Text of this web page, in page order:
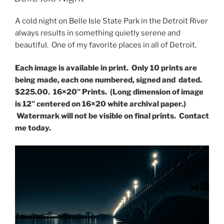
A cold night on Belle Isle State Park in the Detroit River
always results in something quietly serene and
beautiful. One of my favorite places in all of Detroit.
Each image is available in print. Only 10 prints are
being made, each one numbered, signed and dated.
$225.00. 16×20″ Prints. (Long dimension of image
is 12″ centered on 16×20 white archival paper.)
Watermark will not be visible on final prints. Contact
me today.